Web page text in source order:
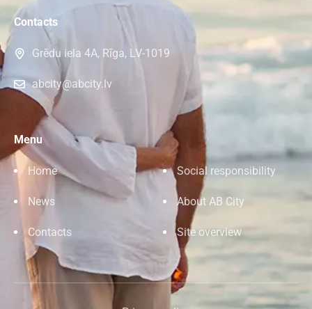
Contacts
Grēdu iela 4A, Rīga, LV-1019
abcity@abcity.lv
Menu
Home Social responsibility
News About AB City
Contacts Site overview